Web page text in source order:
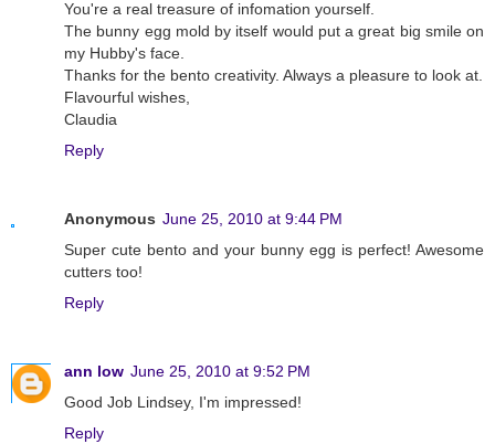
You're a real treasure of infomation yourself.
The bunny egg mold by itself would put a great big smile on
my Hubby's face.
Thanks for the bento creativity. Always a pleasure to look at.
Flavourful wishes,
Claudia
Reply
Anonymous June 25, 2010 at 9:44 PM
Super cute bento and your bunny egg is perfect! Awesome
cutters too!
Reply
ann low June 25, 2010 at 9:52 PM
Good Job Lindsey, I'm impressed!
Reply